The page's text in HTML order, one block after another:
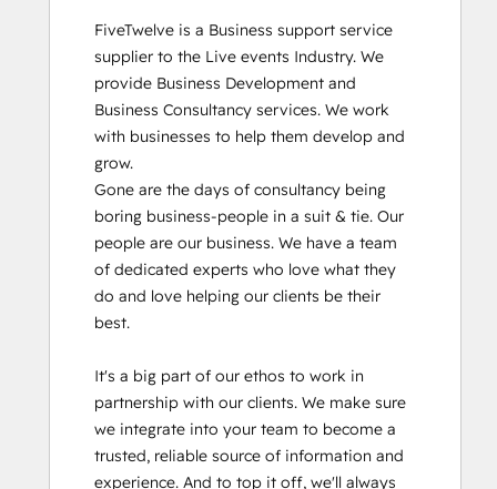
FiveTwelve is a Business support service
supplier to the Live events Industry. We
provide Business Development and
Business Consultancy services. We work
with businesses to help them develop and
grow.
Gone are the days of consultancy being
boring business-people in a suit & tie. Our
people are our business. We have a team
of dedicated experts who love what they
do and love helping our clients be their
best.
It's a big part of our ethos to work in
partnership with our clients. We make sure
we integrate into your team to become a
trusted, reliable source of information and
experience. And to top it off, we'll always